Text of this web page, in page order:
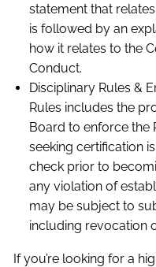
statement that
is followed by an
how it relates to the
Conduct.
Disciplinary Rules &
Rules includes the
Board to enforce the
seeking certification
check prior to
any violation of
may be subject to
including revocation
If you’re looking for a